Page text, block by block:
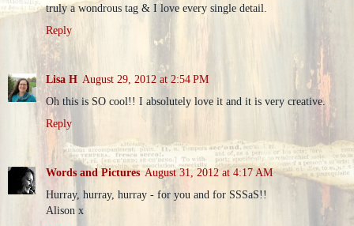
truly a wondrous tag & I love every single detail.
Reply
Lisa H August 29, 2012 at 2:54 PM
Oh this is SO cool!! I absolutely love it and it is very creative.
Reply
Words and Pictures August 31, 2012 at 4:17 AM
Hurray, hurray, hurray - for you and for SSSaS!!
Alison x